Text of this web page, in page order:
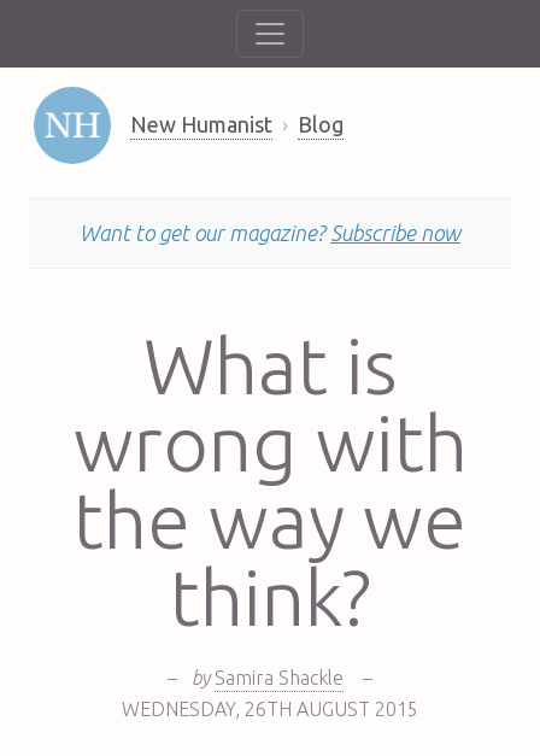
New Humanist Blog
Want to get our magazine? Subscribe now
What is
wrong with
the way we
think?
– by Samira Shackle
–
WEDNESDAY, 26TH AUGUST 2015